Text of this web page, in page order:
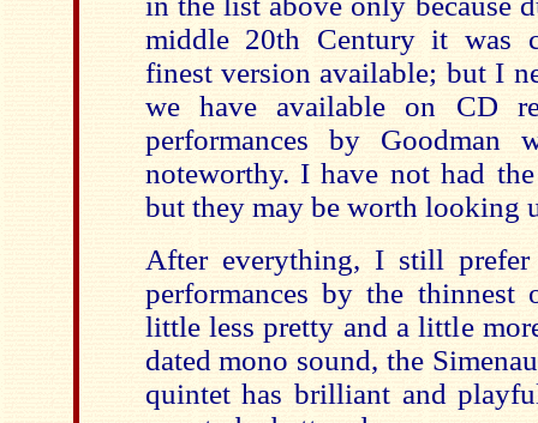
middle 20th Century it was
finest version available; but I
we have available on CD
performances by Goodman
noteworthy. I have not had
but they may be worth looking
After everything, I still prefer
performances by the thinnest
little less pretty and a little
dated mono sound, the
quintet has brilliant and